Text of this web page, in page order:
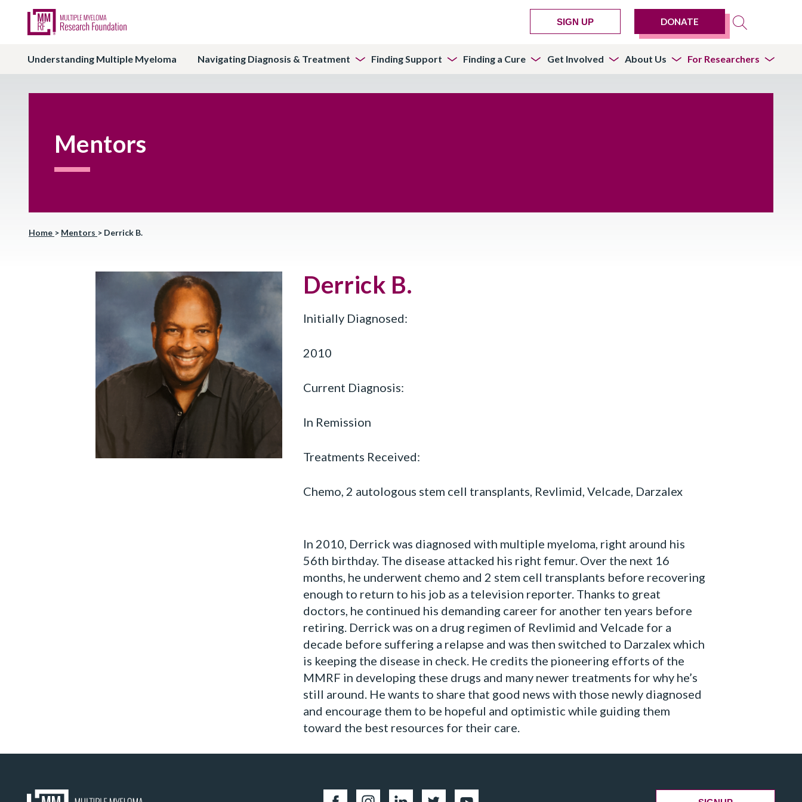
SIGN UP DONATE
Understanding Multiple Myeloma Navigating Diagnosis & Treatment Finding Support Finding a Cure Get Involved About Us For Researchers
Mentors
Home > Mentors > Derrick B.
Derrick B.
Initially Diagnosed:
2010
Current Diagnosis:
In Remission
Treatments Received:
Chemo, 2 autologous stem cell transplants, Revlimid, Velcade, Darzalex
In 2010, Derrick was diagnosed with multiple myeloma, right around his
56th birthday. The disease attacked his right femur. Over the next 16
months, he underwent chemo and 2 stem cell transplants before recovering
enough to return to his job as a television reporter. Thanks to great
doctors, he continued his demanding career for another ten years before
retiring. Derrick was on a drug regimen of Revlimid and Velcade for a
decade before suffering a relapse and was then switched to Darzalex which
is keeping the disease in check. He credits the pioneering efforts of the
MMRF in developing these drugs and many newer treatments for why he’s
still around. He wants to share that good news with those newly diagnosed
and encourage them to be hopeful and optimistic while guiding them
toward the best resources for their care.